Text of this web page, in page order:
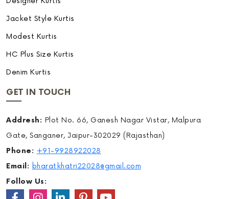
Jacket Style Kurtis
Modest Kurtis
HC Plus Size Kurtis
Denim Kurtis
GET IN TOUCH
Addresh: Plot No. 66, Ganesh Nagar Vistar, Malpura
Gate, Sanganer, Jaipur-302029 (Rajasthan)
Phone: +91-9928922028
Email: bharatkhatri22028@gmail.com
Follow Us: